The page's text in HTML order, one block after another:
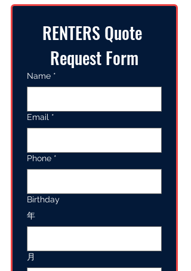
RENTERS Quote
Request Form
Name *
Email *
Phone *
Birthday
年
月